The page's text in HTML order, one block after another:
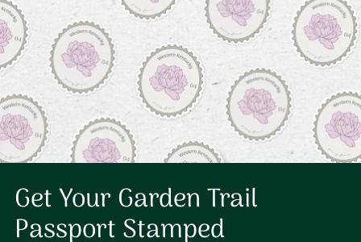
Get Your Garden Trail
Passport Stamped